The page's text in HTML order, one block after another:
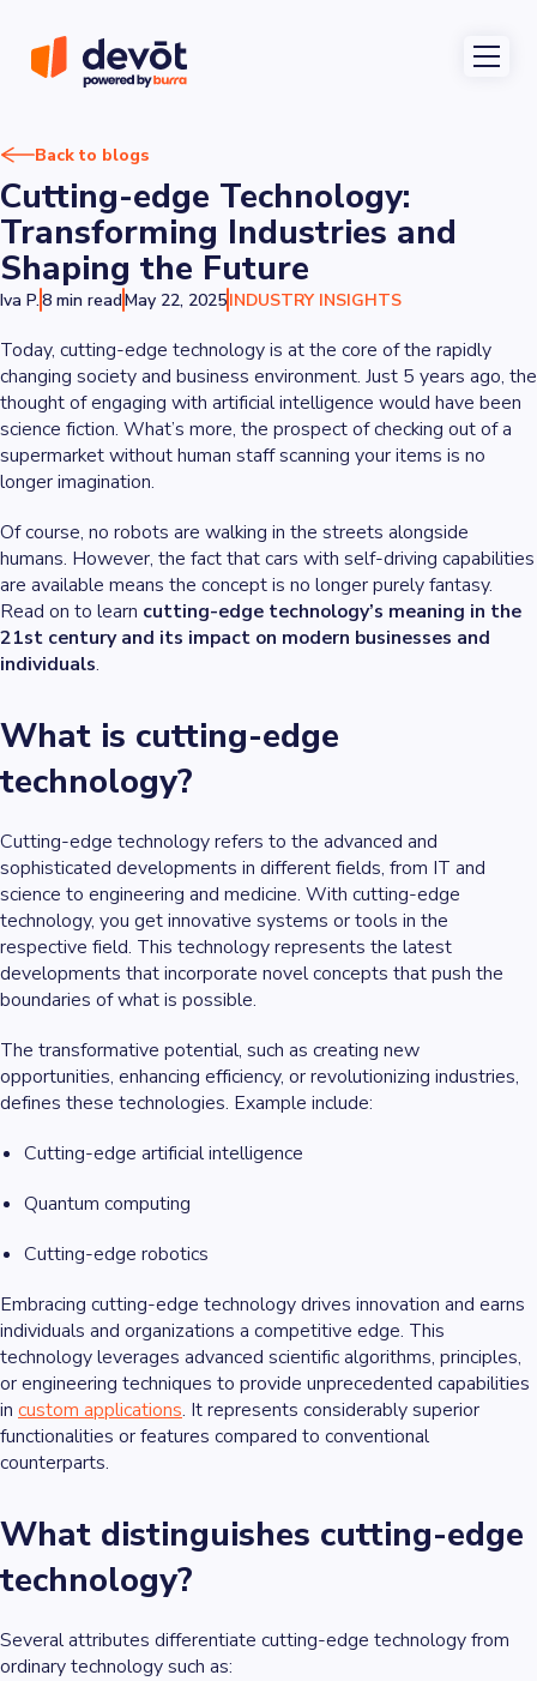
Back to blogs
Cutting-edge Technology:
Transforming Industries and
Shaping the Future
Iva P.8 min readMay 22, 2025INDUSTRY INSIGHTS
Today, cutting-edge technology is at the core of the rapidly
changing society and business environment. Just 5 years ago, the
thought of engaging with artificial intelligence would have been
science fiction. What’s more, the prospect of checking out of a
supermarket without human staff scanning your items is no
longer imagination.
Of course, no robots are walking in the streets alongside
humans. However, the fact that cars with self-driving capabilities
are available means the concept is no longer purely fantasy.
Read on to learn cutting-edge technology’s meaning in the
21st century and its impact on modern businesses and
individuals.
What is cutting-edge
technology?
Cutting-edge technology refers to the advanced and
sophisticated developments in different fields, from IT and
science to engineering and medicine. With cutting-edge
technology, you get innovative systems or tools in the
respective field. This technology represents the latest
developments that incorporate novel concepts that push the
boundaries of what is possible.
The transformative potential, such as creating new
opportunities, enhancing efficiency, or revolutionizing industries,
defines these technologies. Example include:
Cutting-edge artificial intelligence
Quantum computing
Cutting-edge robotics
Embracing cutting-edge technology drives innovation and earns
individuals and organizations a competitive edge. This
technology leverages advanced scientific algorithms, principles,
or engineering techniques to provide unprecedented capabilities
in custom applications. It represents considerably superior
functionalities or features compared to conventional
counterparts.
What distinguishes cutting-edge
technology?
Several attributes differentiate cutting-edge technology from
ordinary technology such as: